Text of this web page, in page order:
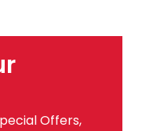
Offers,